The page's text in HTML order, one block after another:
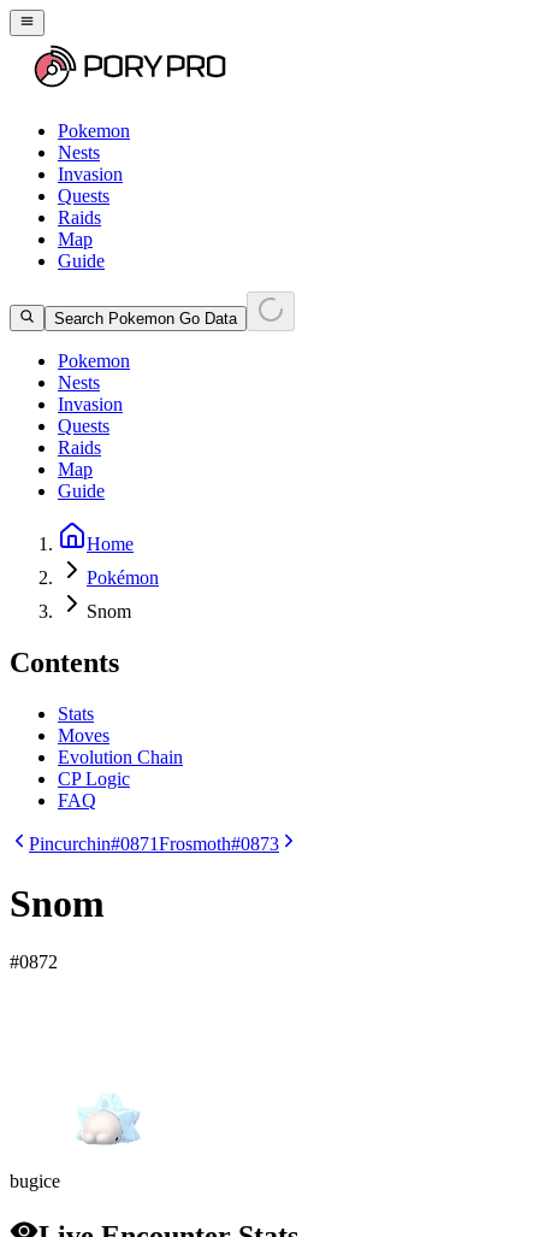
Pokemon
Nests
Invasion
Quests
Raids
Map
Guide
Search Pokemon Go Data
Pokemon
Nests
Invasion
Quests
Raids
Map
Guide
Home
Pokémon
Snom
Contents
Stats
Moves
Evolution Chain
CP Logic
FAQ
Pincurchin#0871Frosmoth#0873
Snom
#0872
bugice